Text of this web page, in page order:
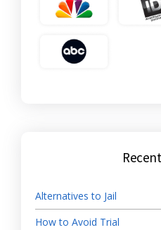
Alternatives to Jail
How to Avoid Trial